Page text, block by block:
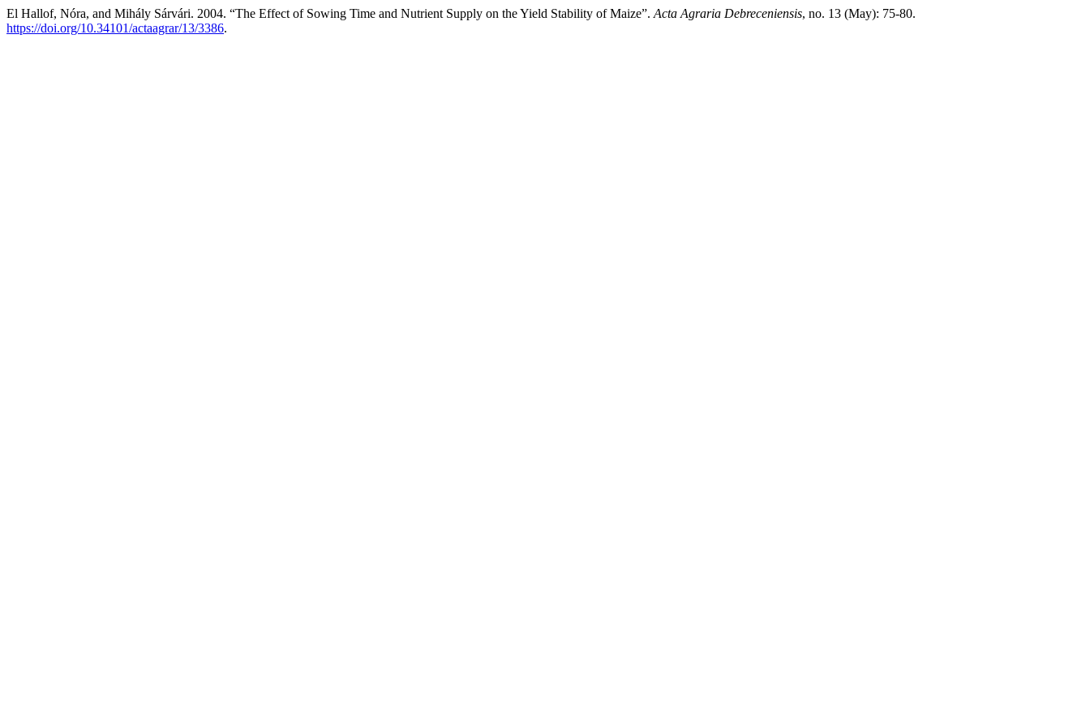
El Hallof, Nóra, and Mihály Sárvári. 2004. “The Effect of Sowing Time and Nutrient Supply on the Yield Stability of Maize”. Acta Agraria Debreceniensis, no. 13 (May): 75-80.
https://doi.org/10.34101/actaagrar/13/3386.